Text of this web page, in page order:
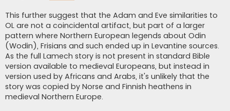
This further suggest that the Adam and Eve similarities to
OL are not a coincidental artifact, but part of a larger
pattern where Northern European legends about Odin
(Wodin), Frisians and such ended up in Levantine sources.
As the full Lamech story is not present in standard Bible
version available to medieval Europeans, but instead in
version used by Africans and Arabs, it's unlikely that the
story was copied by Norse and Finnish heathens in
medieval Northern Europe.